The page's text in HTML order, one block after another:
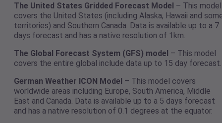
The United States Gridded Forecast Model – This model
covers the United States (including Alaska, Hawaii and
territories) and Southern Canada. Data is available up to a 7
days forecast and has a native resolution of 1km.
The Global Forecast System (GFS) model – This model
covers the entire global include data up to 15 day forecast.
German Weather ICON Model – This model covers
worldwide areas including Europe, South America, Middle
East and Canada. Data is available up to a 5 days forecast
and has a native resolution of 0.1 degrees at the equator.